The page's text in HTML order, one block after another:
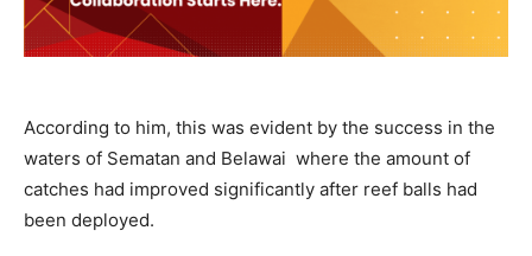
According to him, this was evident by the success in the
waters of Sematan and Belawai where the amount of
catches had improved significantly after reef balls had
been deployed.